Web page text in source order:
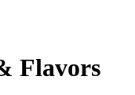
Flavors